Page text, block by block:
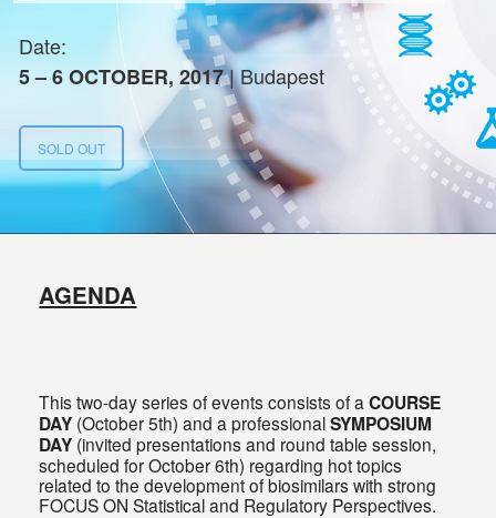
Date:
5 – 6 OCTOBER, 2017| Budapest
SOLD OUT
AGENDA
This two-day series of events consists of aCOURSE
DAY (October 5th) and a professionalSYMPOSIUM
DAY (invited presentations and round table session,
scheduled for October 6th) regarding hot topics
related to the development of biosimilars with strong
FOCUS ON Statistical and Regulatory Perspectives.